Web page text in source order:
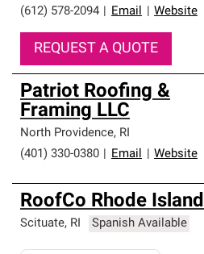
(612) 578-2094 Email Website
REQUEST A QUOTE
Patriot Roofing &
Framing LLC
North Providence, RI
(401) 330-0380
Email Website
RoofCo Rhode Island
Scituate, RI Spanish Available